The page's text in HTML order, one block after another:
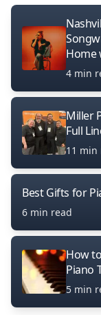
Home
4 min
Miller
Full
11 min
Best Gifts for
6 min read
How
Piano
5 min